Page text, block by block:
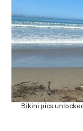
Bikini pics